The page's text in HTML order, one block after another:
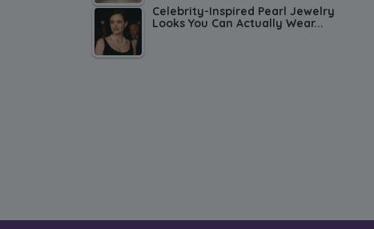
Celebrity-Inspired Pearl Jewelry
Looks You Can Actually Wear...